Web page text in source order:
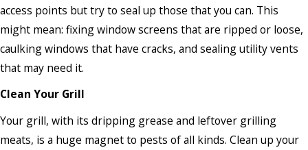
access points but try to seal up those that you can. This
might mean: fixing window screens that are ripped or loose,
caulking windows that have cracks, and sealing utility vents
that may need it.
Clean Your Grill
Your grill, with its dripping grease and leftover grilling
meats, is a huge magnet to pests of all kinds. Clean up your